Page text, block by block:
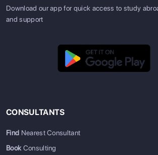
Download our app for quick access to study
and support
CONSULTANTS
Find Nearest Consultant
BookConsulting